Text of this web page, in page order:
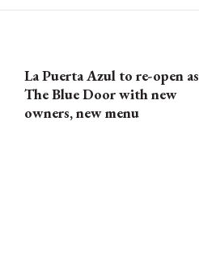
La Puerta Azul to re-open as
The Blue Door with new
owners, new menu